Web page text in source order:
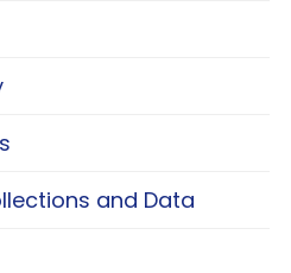
and Data